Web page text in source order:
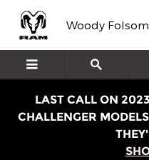
Woody
LAST CALL ON
CHALLENGER